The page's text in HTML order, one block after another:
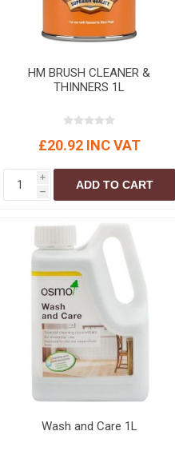
HM BRUSH CLEANER &
THINNERS 1L
£20.92 INC VAT
i
h
ADD TO CART
Wash and Care 1L